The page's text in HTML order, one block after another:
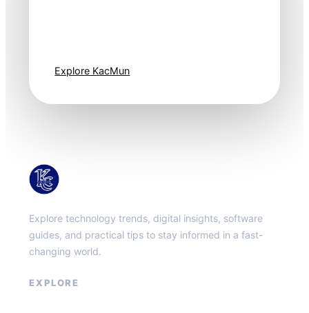
Explore KacMun
Explore technology trends, digital insights, software
guides, and practical tips to stay informed in a fast-
changing world.
EXPLORE